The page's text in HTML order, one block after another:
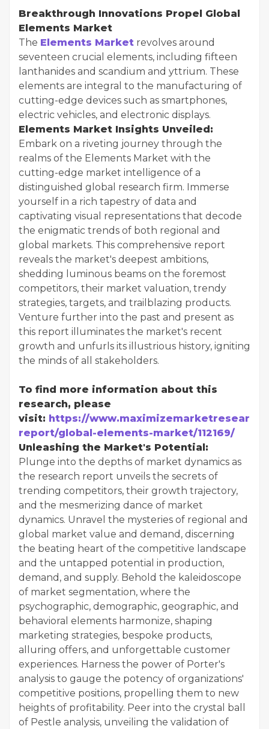
Breakthrough Innovations Propel Global
Elements Market
The Elements Market revolves around
seventeen crucial elements, including fifteen
lanthanides and scandium and yttrium. These
elements are integral to the manufacturing of
cutting-edge devices such as smartphones,
electric vehicles, and electronic displays.
Elements Market Insights Unveiled:
Embark on a riveting journey through the
realms of the Elements Market with the
cutting-edge market intelligence of a
distinguished global research firm. Immerse
yourself in a rich tapestry of data and
captivating visual representations that decode
the enigmatic trends of both regional and
global markets. This comprehensive report
reveals the market's deepest ambitions,
shedding luminous beams on the foremost
competitors, their market valuation, trendy
strategies, targets, and trailblazing products.
Venture further into the past and present as
this report illuminates the market's recent
growth and unfurls its illustrious history, igniting
the minds of all stakeholders.
To find more information about this
research, please
visit: https://
report/global-elements-market/112169/
Unleashing the Market's Potential:
Plunge into the depths of market dynamics as
the research report unveils the secrets of
trending competitors, their growth trajectory,
and the mesmerizing dance of market
dynamics. Unravel the mysteries of regional and
global market value and demand, discerning
the beating heart of the competitive landscape
and the untapped potential in production,
demand, and supply. Behold the kaleidoscope
of market segmentation, where the
psychographic, demographic, geographic, and
behavioral elements harmonize, shaping
marketing strategies, bespoke products,
alluring offers, and unforgettable customer
experiences. Harness the power of Porter's
analysis to gauge the potency of organizations'
competitive positions, propelling them to new
heights of profitability. Peer into the crystal ball
of Pestle analysis, unveiling the validation of